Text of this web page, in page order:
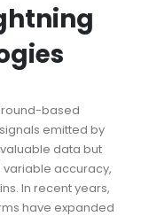
based
emitted by
data but
accuracy,
In recent years,
have expanded